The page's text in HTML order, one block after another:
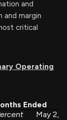
and
margin
critical
Operating
Ended
May 2,